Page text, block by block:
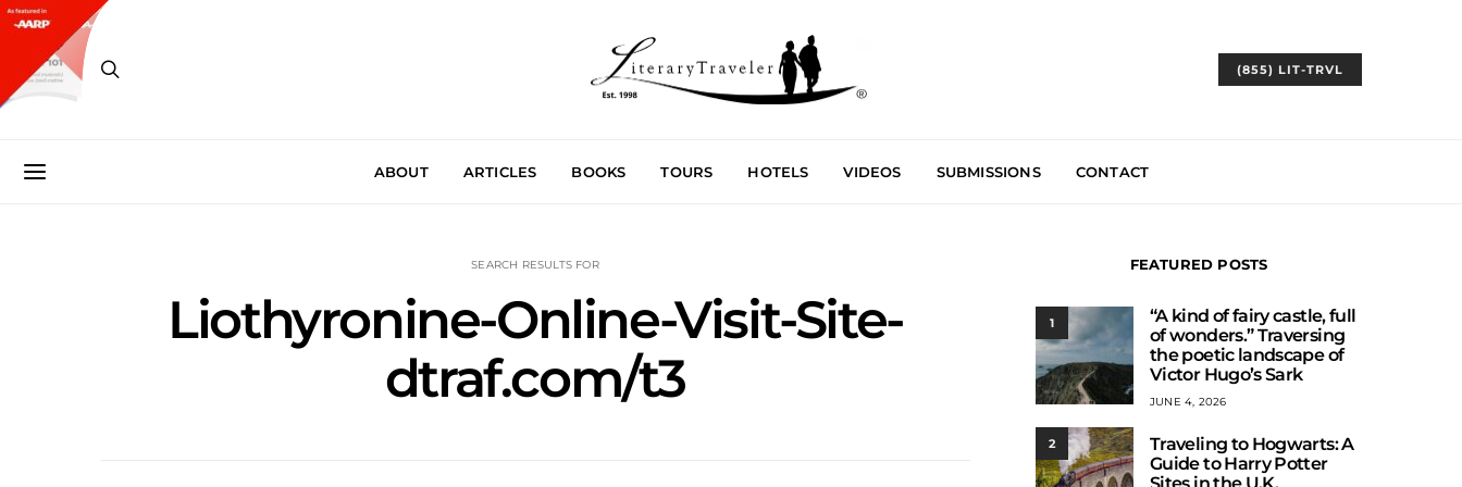
(855) LIT-TRVL
ABOUT ARTICLES BOOKS TOURS HOTELS VIDEOS SUBMISSIONS CONTACT
SEARCH RESULTS FOR
Liothyronine-Online-Visit-Site-
dtraf.com/t3
FEATURED POSTS
1
“A kind of fairy castle, full
of wonders.” Traversing
the poetic landscape of
Victor Hugo’s Sark
JUNE 4, 2026
2
Traveling to Hogwarts: A
Guide to Harry Potter
Sites in the U.K.